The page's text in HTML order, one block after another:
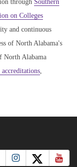
through Southern
on Colleges
and continuous
of North Alabama's
North Alabama
,